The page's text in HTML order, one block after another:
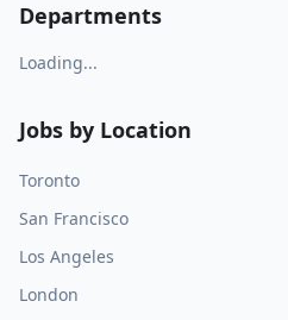
Departments
Loading...
Jobs by Location
Toronto
San Francisco
Los Angeles
London